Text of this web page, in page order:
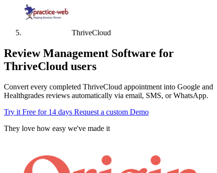
ThriveCloud
Review Management Software for
ThriveCloud users
Convert every completed ThriveCloud appointment into Google and
Healthgrades reviews automatically via email, SMS, or WhatsApp.
Try it Free for 14 days Request a custom Demo
They love how easy we've made it